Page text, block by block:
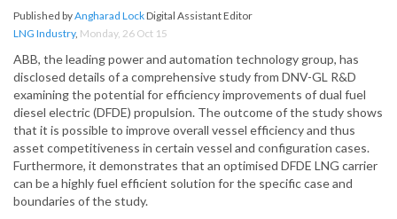
Published byAngharad LockDigital Assistant Editor
LNG Industry, Monday, 26 Oct 15
ABB, the leading power and automation technology group, has
disclosed details of a comprehensive study from DNV-GL R&D
examining the potential for efficiency improvements of dual fuel
diesel electric (DFDE) propulsion. The outcome of the study shows
that it is possible to improve overall vessel efficiency and thus
asset competitiveness in certain vessel and configuration cases.
Furthermore, it demonstrates that an optimised DFDE LNG carrier
can be a highly fuel efficient solution for the specific case and
boundaries of the study.